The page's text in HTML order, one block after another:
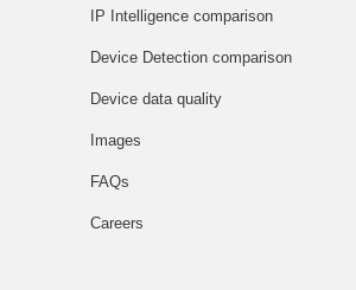
IP Intelligence comparison
Device Detection comparison
Device data quality
Images
FAQs
Careers